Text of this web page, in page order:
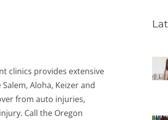
clinics provides extensive
Aloha, Keizer and
from auto injuries,
Call the Oregon